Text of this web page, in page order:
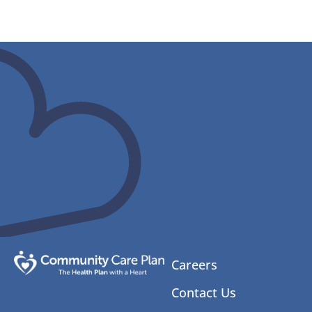
Careers
Contact Us